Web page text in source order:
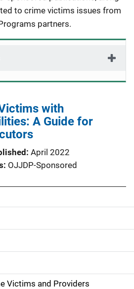
to crime victims issues from
partners.
with
A Guide for
April 2022
OJJDP-Sponsored
Victims and Providers